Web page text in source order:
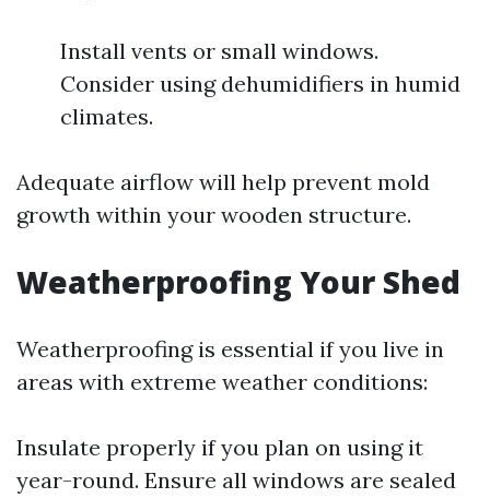
Install vents or small windows.
Consider using dehumidifiers in humid
climates.
Adequate airflow will help prevent mold
growth within your wooden structure.
Weatherproofing Your Shed
Weatherproofing is essential if you live in
areas with extreme weather conditions:
Insulate properly if you plan on using it
year-round. Ensure all windows are sealed